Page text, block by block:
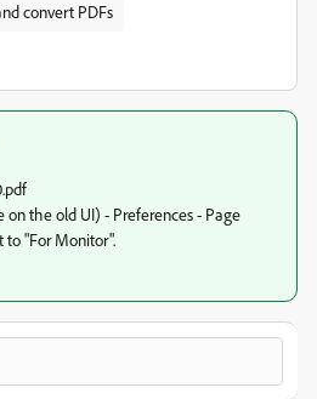
convert PDFs
on the old UI) - Preferences - Page
to "For Monitor".